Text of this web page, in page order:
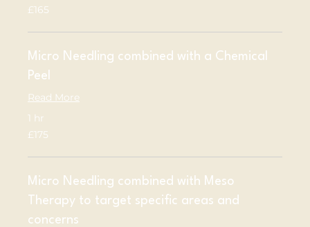
165
British
£165
Micro Needling combined with a Chemical
Peel
Read More
1 hr
175
British
£175
Micro Needling combined with Meso
Therapy to target specific areas and
concerns